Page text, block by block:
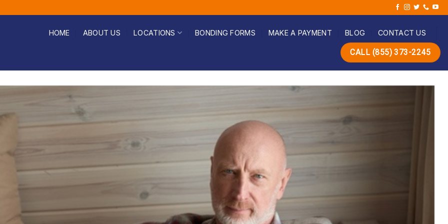
HOME ABOUT US LOCATIONS BONDING FORMS MAKE A PAYMENT BLOG CONTACT US
CALL (855) 373-2245